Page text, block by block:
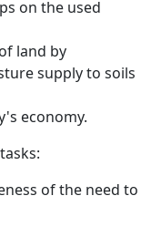
on the used
land by
supply to soils
economy.
of the need to